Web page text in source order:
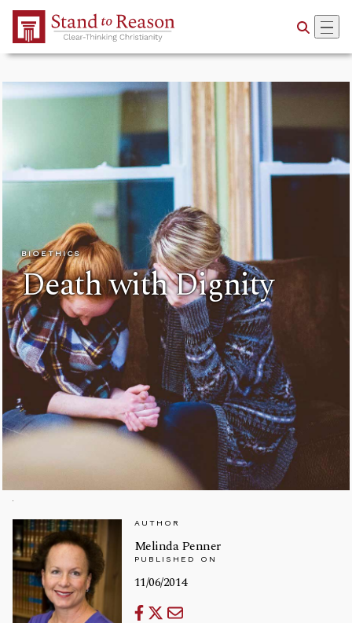
Skip to Main Content
BIOETHICS
Death with Dignity
AUTHOR
Melinda Penner
PUBLISHED ON
11/06/2014